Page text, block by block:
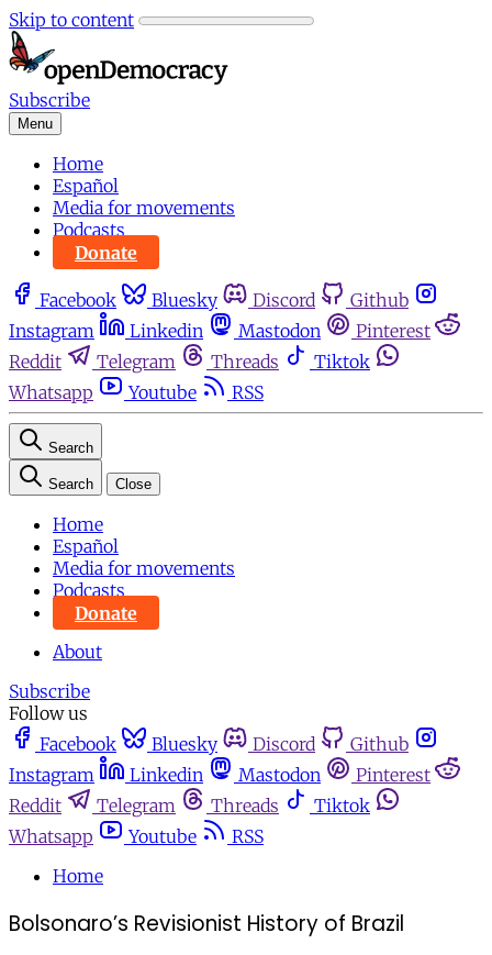
Skip to content
Subscribe
Menu
Home
Español
Media for movements
Podcasts
Donate
Facebook Bluesky Discord
Github
Instagram
Linkedin Mastodon
Pinterest
Reddit
Telegram Threads
Tiktok
Whatsapp
Youtube RSS
Search
Search Close
Home
Español
Media for movements
Podcasts
Donate
About
Subscribe
Follow us
Facebook
Bluesky Discord
Github
Instagram
Linkedin Mastodon
Pinterest
Reddit
Telegram Threads
Tiktok
Whatsapp
Youtube
RSS
Home
Bolsonaro’s Revisionist History of Brazil